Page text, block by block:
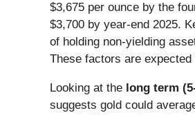
$3,675 per ounce by the
$3,700 by year-end 2025.
of holding non-yielding
These factors are
Looking at the long term
suggests gold could